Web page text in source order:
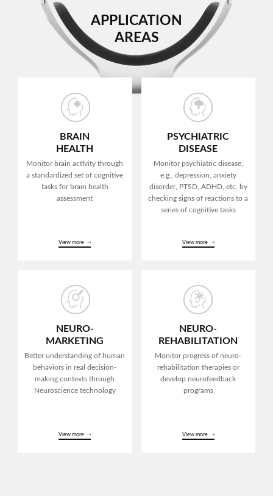
APPLICATION
AREAS
BRAIN
HEALTH
Monitor brain activitythrough
a standardizedset of cognitive
tasks for brain health
assessment
View more
PSYCHIATRIC
DISEASE
Monitor psychiatric disease,
e.g., depression, anxiety
disorder, PTSD, ADHD, etc.
by
checking signs of reactions toa
series of cognitive tasks
View more
NEURO-
MARKETING
Better understanding of human
behaviors in real decision-
makingcontexts through
Neuroscience technology
View more
NEURO-
REHABILITATION
Monitor progress ofneuro-
rehabilitation therapies or
developneurofeedback
programs
View more